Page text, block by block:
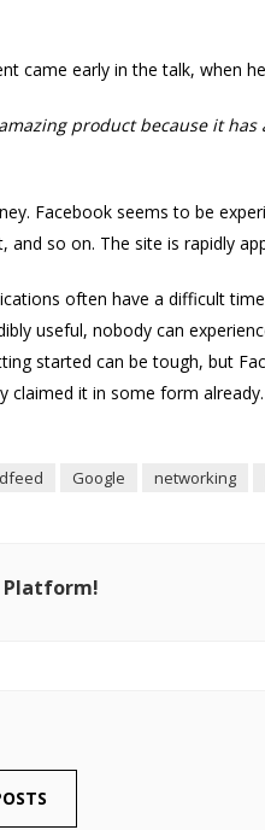
came early in the talk, when
product because it
Facebook seems to be
so on. The site is rapidly
often have a difficult
useful, nobody can
started can be tough, but
claimed it in some form already.
Google networking
Platform!